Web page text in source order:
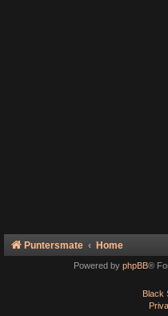
Puntersmate Home
Powered by phpBB®
Black